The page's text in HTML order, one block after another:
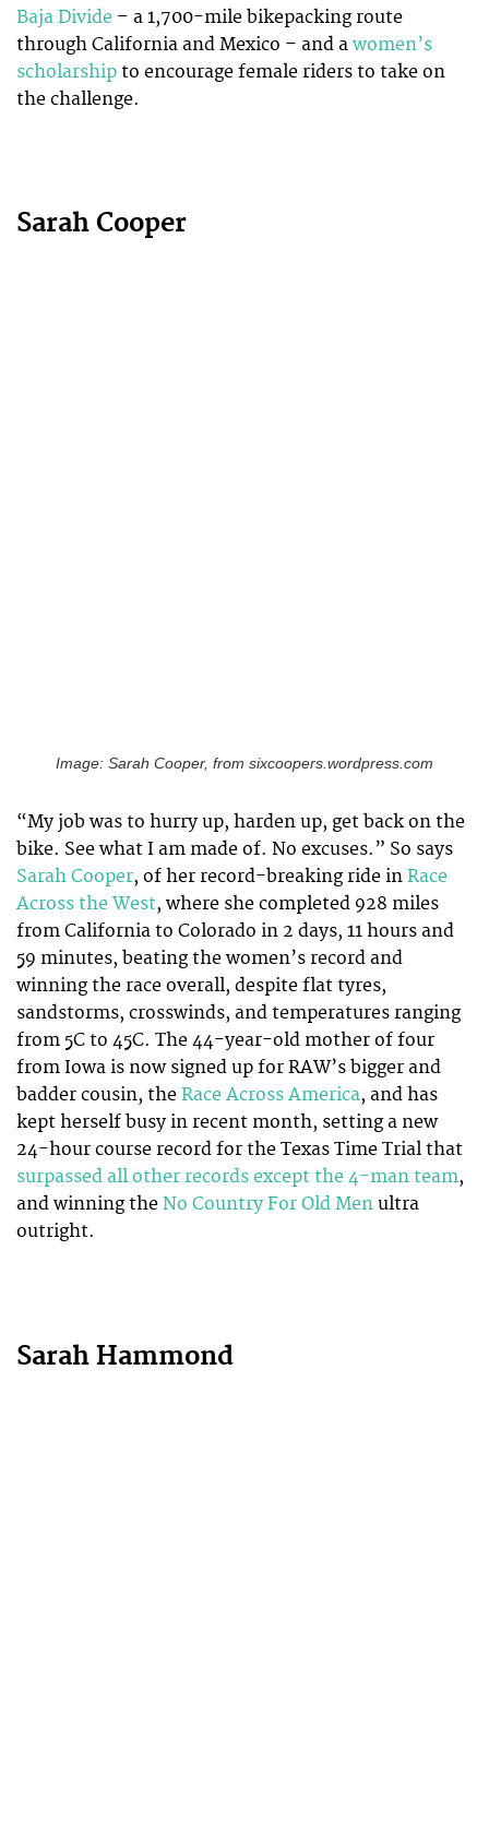
Baja Divide – a 1,700-mile bikepacking route
through California and Mexico – and a women’s
scholarship to encourage female riders to take on
the challenge.
Sarah Cooper
Image: Sarah Cooper, from sixcoopers.wordpress.com
“My job was to hurry up, harden up, get back on the
bike. See what I am made of. No excuses.” So says
Sarah Cooper, of her record-breaking ride in Race
Across the West, where she completed 928 miles
from California to Colorado in 2 days, 11 hours and
59 minutes, beating the women’s record and
winning the race overall, despite flat tyres,
sandstorms, crosswinds, and temperatures ranging
from 5C to 45C. The 44-year-old mother of four
from Iowa is now signed up for RAW’s bigger and
badder cousin, the Race Across America, and has
kept herself busy in recent month, setting a new
24-hour course record for the Texas Time Trial that
surpassed all other records except the 4-man team,
and winning the No Country For Old Men ultra
outright.
Sarah Hammond